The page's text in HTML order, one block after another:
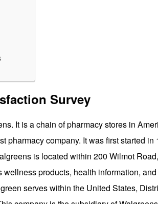
Survey
It is a chain of pharmacy stores in
pharmacy company. It was first started in
is located within 200 Wilmot Road,
products, health information,
serves within the United States,